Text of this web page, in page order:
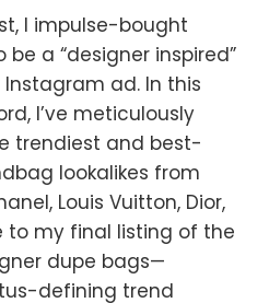
I impulse-bought
a “designer inspired”
ad. In this
I’ve meticulously
trendiest and best-
lookalikes from
Louis Vuitton, Dior,
to my final listing of the
dupe bags—
defining trend